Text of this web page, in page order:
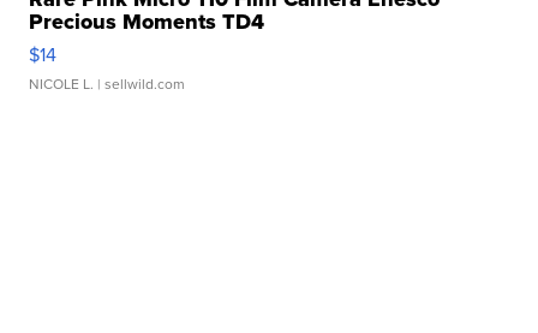
Precious Moments TD4
$14
NICOLE L. | sellwild.com